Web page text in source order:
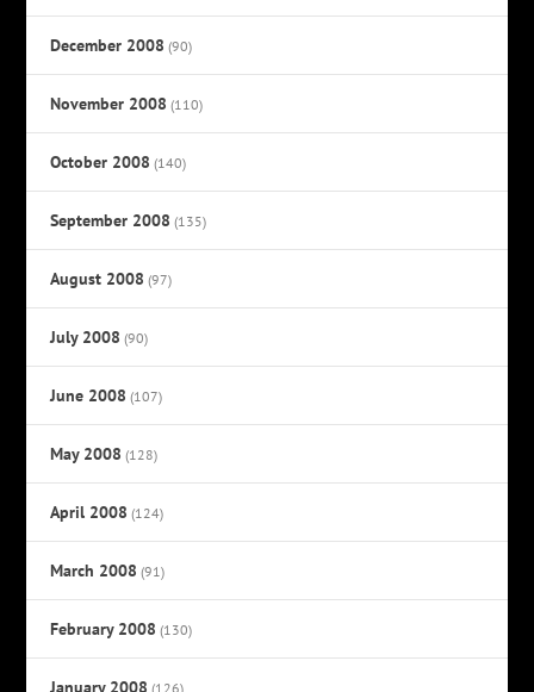
December 2008 (90)
November 2008 (110)
October 2008 (140)
September 2008 (135)
August 2008 (97)
July 2008 (90)
June 2008 (107)
May 2008 (128)
April 2008 (124)
March 2008 (91)
February 2008 (130)
January 2008 (126)